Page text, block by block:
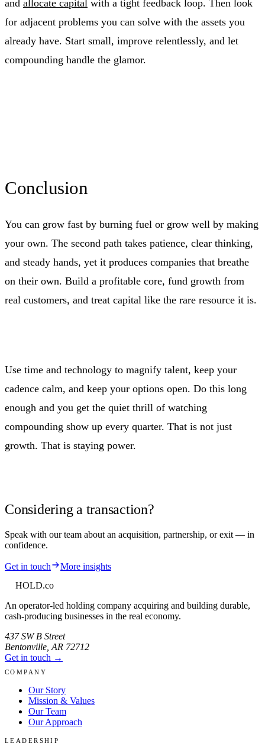
and allocate capital with a tight feedback loop. Then look
for adjacent problems you can solve with the assets you
already have. Start small, improve relentlessly, and let
compounding handle the glamor.
Conclusion
You can grow fast by burning fuel or grow well by making
your own. The second path takes patience, clear thinking,
and steady hands, yet it produces companies that breathe
on their own. Build a profitable core, fund growth from
real customers, and treat capital like the rare resource it is.
Use time and technology to magnify talent, keep your
cadence calm, and keep your options open. Do this long
enough and you get the quiet thrill of watching
compounding show up every quarter. That is not just
growth. That is staying power.
Considering a transaction?
Speak with our team about an acquisition, partnership, or exit — in
confidence.
Get in touch
More insights
HOLD.co
An operator-led holding company acquiring and building durable,
cash-producing businesses in the real economy.
437 SW B Street
Bentonville AR 72712
Get in touch →
COMPANY
Our Story
Mission & Values
Our Team
Our Approach
LEADERSHIP